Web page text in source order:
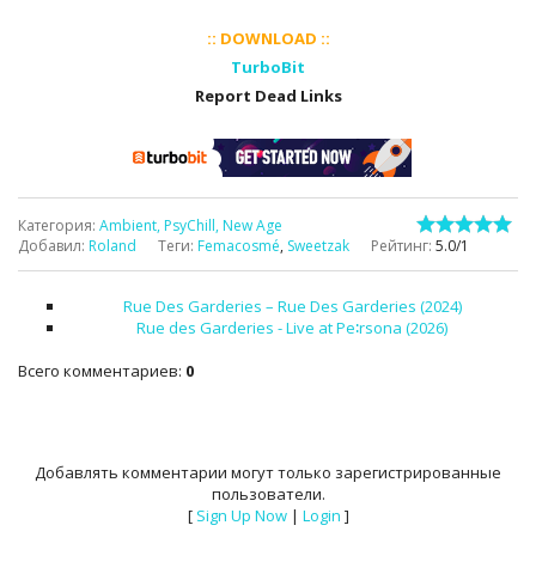
:: DOWNLOAD ::
TurboBit
Report Dead Links
Категория: Ambient, PsyChill, New Age
Добавил: Roland Теги: Femacosmé, Sweetzak Рейтинг: 5.0/1
Rue Des Garderies – Rue Des Garderies (2024)
Rue des Garderies - Live at Pe∶rsona (2026)
Всего комментариев: 0
Добавлять комментарии могут только зарегистрированные
пользователи.
[ Sign Up Now| Login ]